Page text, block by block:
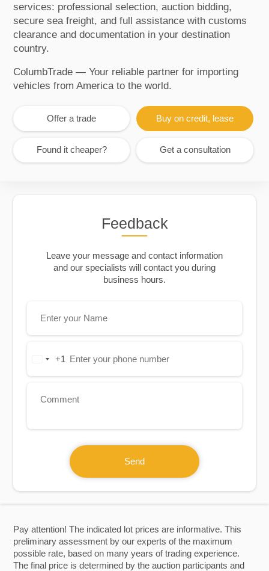
Pay attention! The indicated lot prices are informative. This
preliminary assessment by our experts of the maximum
possible rate, based on many years of trading experience.
The final price is determined by the auction participants and
services: professional selection, auction bidding,
secure sea freight, and full assistance with customs
clearance and documentation in your destination
country.
ColumbTrade — Your reliable partner for importing
vehicles from America to the world.
Offer a trade Buy on credit, lease
Found it cheaper? Get a consultation
Feedback
Leave your message and contact information
and our specialists will contact you during
business hours.
United+1
Send